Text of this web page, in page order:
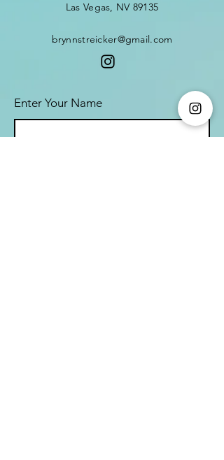
Las Vegas, NV 89135
brynnstreicker@gmail.com
Enter Your Name